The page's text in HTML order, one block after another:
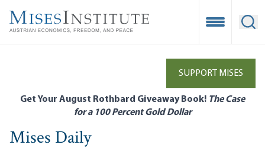
main
Open
SUPPORT MISES
Get Your August Rothbard Giveaway Book! The Case
for a 100 Percent Gold Dollar
Mises Daily